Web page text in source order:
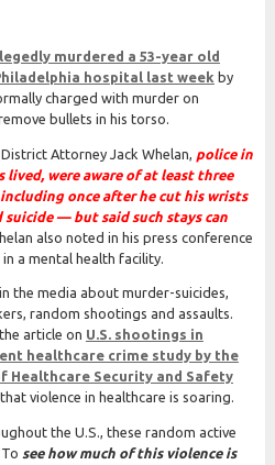
murdered a 53-year old
hospital last week by
charged with murder on
bullets in his torso.
Attorney Jack Whelan, police in
lived, were aware of at least three
once after he cut his wrists
suicide — but said such stays can
also noted in his press conference
a mental health facility.
the media about murder-suicides,
random shootings and assaults.
article on U.S. shootings in
healthcare crime study by the
Security and Safety
violence in healthcare is soaring.
the U.S., these random active
see how much of this violence is